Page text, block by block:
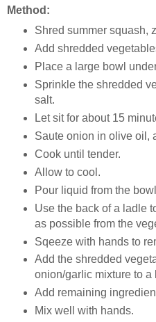
Method:
Shred summer squash,
Add shredded
Place a large bowl
Sprinkle the shredded
salt.
Let sit for about 15
Saute onion in olive oil,
Cook until tender.
Allow to cool.
Pour liquid from the
Use the back of a ladle
as possible from the
Sqeeze with hands to
Add the shredded
onion/garlic mixture to a
Add remaining
Mix well with hands.